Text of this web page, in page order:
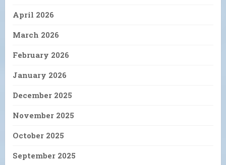
April 2026
March 2026
February 2026
January 2026
December 2025
November 2025
October 2025
September 2025